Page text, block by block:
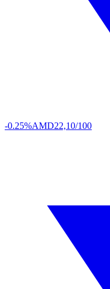
-0.25%AMD22,10/100